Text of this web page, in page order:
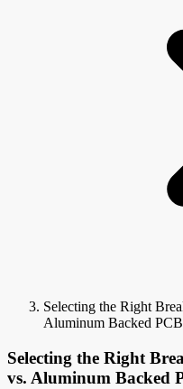
Selecting the Right
Aluminum Backed
Selecting the Right
vs. Aluminum Backed